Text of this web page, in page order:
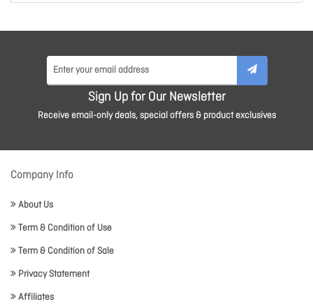
Sign Up for Our Newsletter
Receive email-only deals, special offers & product exclusives
Company Info
About Us
Term & Condition of Use
Term & Condition of Sale
Privacy Statement
Affiliates